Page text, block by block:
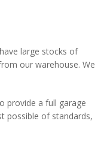
large stocks of
our warehouse. We
provide a full garage
possible of standards,